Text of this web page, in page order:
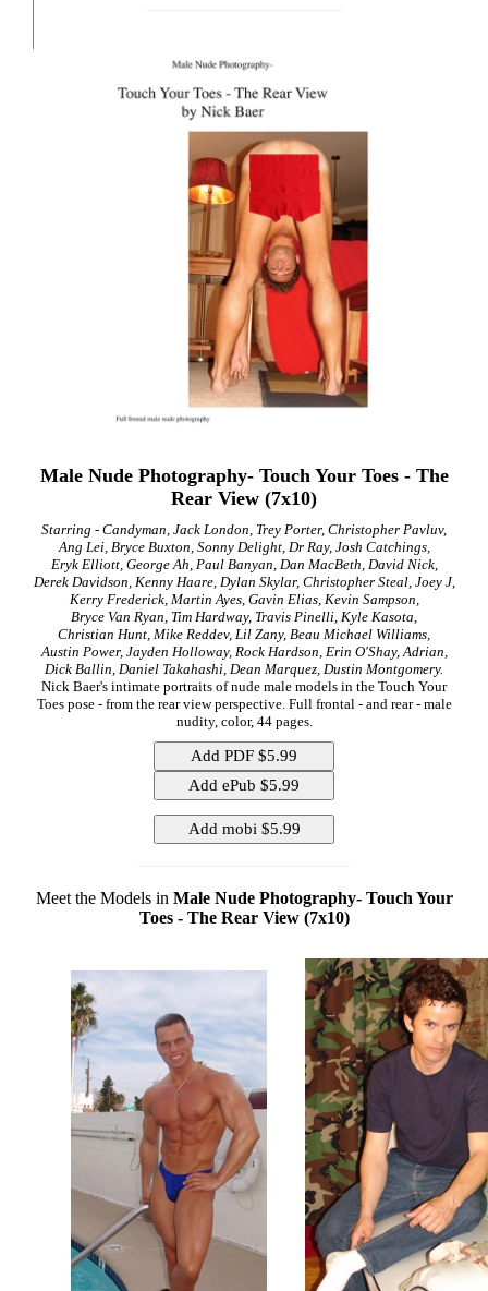
Male Nude Photography- Touch Your Toes - The
Rear View (7x10)
Starring - Candyman, Jack London, Trey Porter, Christopher Pavluv,
Ang Lei, Bryce Buxton, Sonny Delight, Dr Ray, Josh Catchings,
Eryk Elliott, George Ah, Paul Banyan, Dan MacBeth, David Nick,
Derek Davidson, Kenny Haare, Dylan Skylar, Christopher Steal, Joey J,
Kerry Frederick, Martin Ayes, Gavin Elias, Kevin Sampson,
Bryce Van Ryan, Tim Hardway, Travis Pinelli, Kyle Kasota,
Christian Hunt, Mike Reddev, Lil Zany, Beau Michael Williams,
Austin Power, Jayden Holloway, Rock Hardson, Erin O'Shay, Adrian,
Dick Ballin, Daniel Takahashi, Dean Marquez, Dustin Montgomery.
Nick Baer's intimate portraits of nude male models in the Touch Your
Toes pose - from the rear view perspective. Full frontal - and rear - male
nudity, color, 44 pages.
Meet the Models in Male Nude Photography- Touch Your
Toes - The Rear View (7x10)